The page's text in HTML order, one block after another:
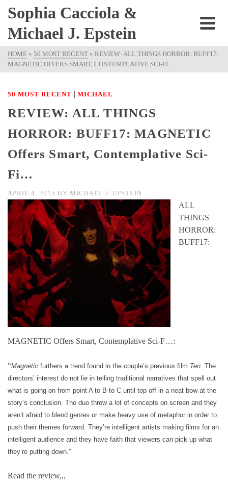
Sophia Cacciola &
Michael J. Epstein
HOME » 50 MOST RECENT » REVIEW: ALL THINGS HORROR: BUFF17:
MAGNETIC OFFERS SMART, CONTEMPLATIVE SCI-FI…
50 MOST RECENT | MICHAEL
REVIEW: ALL THINGS
HORROR: BUFF17: MAGNETIC
Offers Smart, Contemplative Sci-
Fi…
APRIL 4, 2015 BY MICHAEL J. EPSTEIN
ALL
THINGS
HORROR:
BUFF17:
MAGNETIC Offers Smart, Contemplative Sci-F…:
“Magnetic furthers a trend found in the couple’s previous film Ten. The
directors’ interest do not lie in telling traditional narratives that spell out
what is going on from point A to B to C until top off in a neat bow at the
story’s conclusion. The duo throw a lot of concepts on screen and they
aren’t afraid to blend genres or make heavy use of metaphor in order to
push their themes forward. They’re intelligent artists making films for an
intelligent audience and they have faith that viewers can pick up what
they’re putting down.”
Read the review,,,